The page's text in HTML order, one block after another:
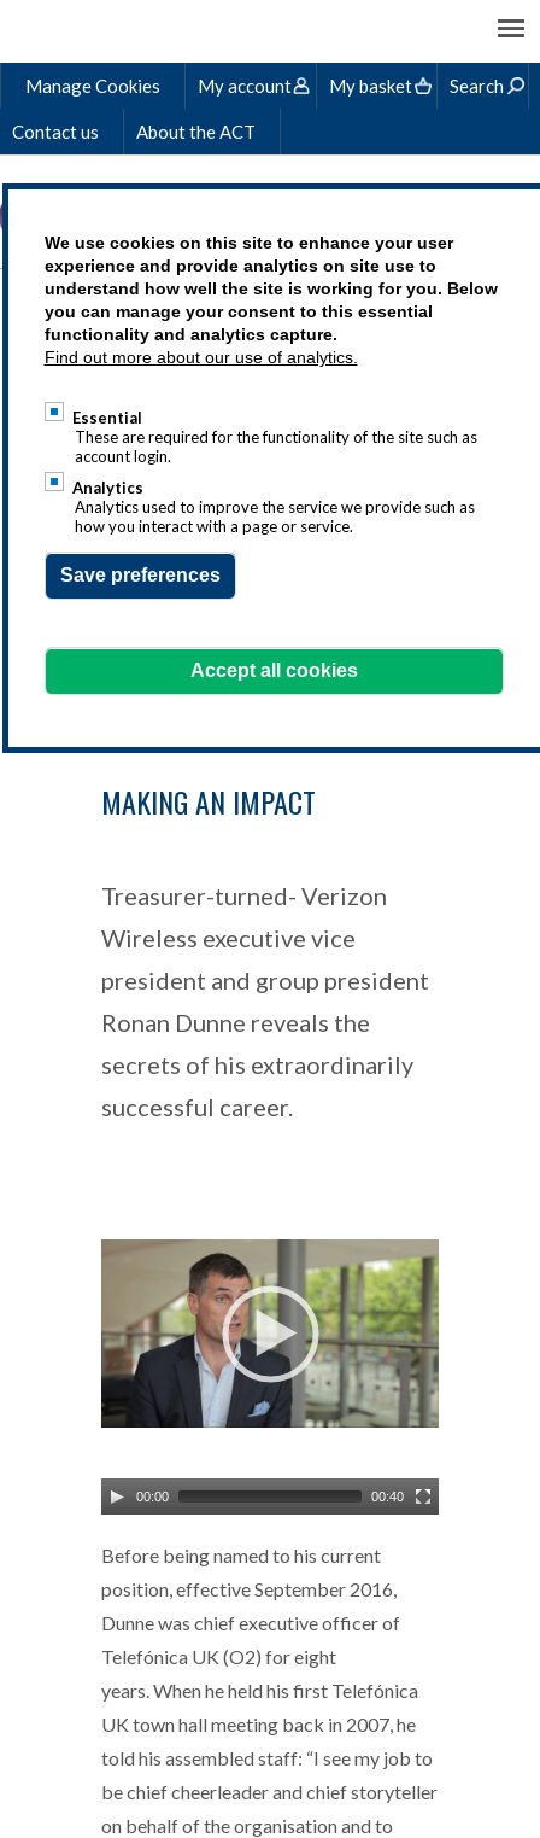
We use cookies on this site to enhance your user
experience and provide analytics on site use to
understand how well the site is working for you. Below
you can manage your consent to this essential
functionality and analytics capture.
Find out more about our use of analytics.
Essential
These are required for the functionality of the site such as
account login.
Analytics
Analytics used to improve the service we provide such as
how you interact with a page or service.
Save preferences
Accept all cookies
Manage Cookies My account My basket Search
Contact us About the ACT
RONAN'S STORY
Treasury as a career is an exciting choice,
but we understand that you may
have questions so why not drop us a line
at
learning@treasurers.org
MAKING AN IMPACT
Treasurer-turned- Verizon
Wireless executive vice
president and group president
Ronan Dunne reveals the
secrets of his extraordinarily
successful career.
00:00 00:40
Before being named to his current
position, effective September 2016,
Dunne was chief executive officer of
Telefónica UK (O2) for eight
years. When he held his first Telefónica
UK town hall meeting back in 2007, he
told his assembled staff: “I see my job to
be chief cheerleader and chief storyteller
on behalf of the organisation and to